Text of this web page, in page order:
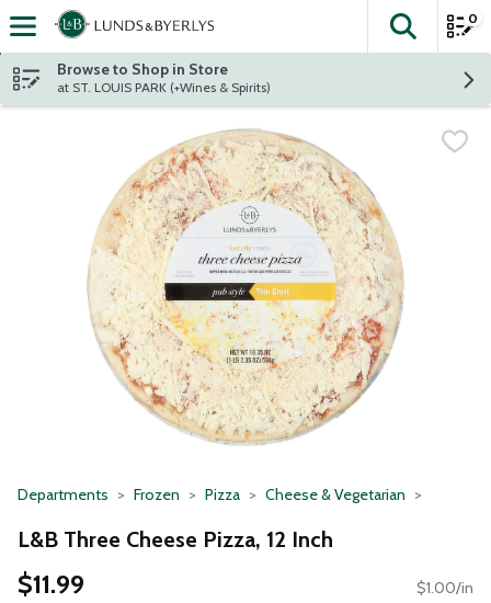
Skip header to page content
The
0
Browse to Shop in Store
at ST. LOUIS PARK (+Wines & Spirits)
Departments Frozen Pizza Cheese & Vegetarian
L&B Three Cheese Pizza, 12 Inch
$11.99 $1.00/in